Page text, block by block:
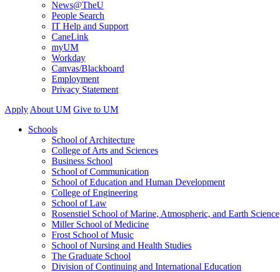
News@TheU
People Search
IT Help and Support
CaneLink
myUM
Workday
Canvas/Blackboard
Employment
Privacy Statement
Apply About UM Give to UM
Schools
School of Architecture
College of Arts and Sciences
Business School
School of Communication
School of Education and Human Development
College of Engineering
School of Law
Rosenstiel School of Marine, Atmospheric, and Earth Science
Miller School of Medicine
Frost School of Music
School of Nursing and Health Studies
The Graduate School
Division of Continuing and International Education